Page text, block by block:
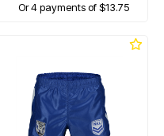
Or 4 payments of $13.75